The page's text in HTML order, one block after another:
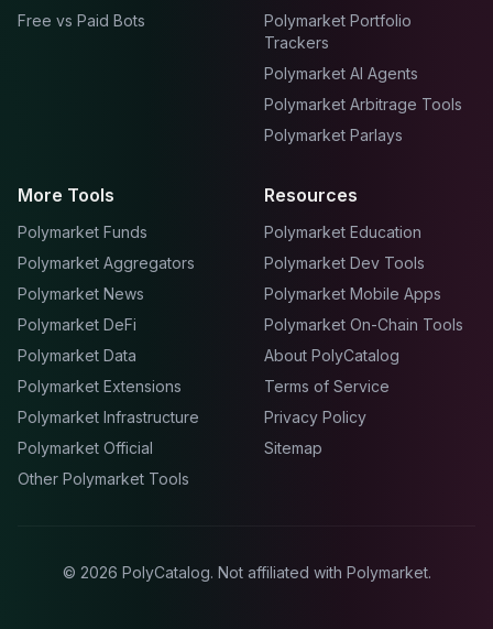
Free vs Paid Bots
Polymarket Portfolio
Trackers
Polymarket AI Agents
Polymarket Arbitrage Tools
Polymarket Parlays
More Tools
Polymarket Funds
Polymarket Aggregators
Polymarket News
Polymarket DeFi
Polymarket Data
Polymarket Extensions
Polymarket Infrastructure
Polymarket Official
Other Polymarket Tools
Resources
Polymarket Education
Polymarket Dev Tools
Polymarket Mobile Apps
Polymarket On-Chain Tools
About PolyCatalog
Terms of Service
Privacy Policy
Sitemap
© 2026 PolyCatalog. Not affiliated with Polymarket.